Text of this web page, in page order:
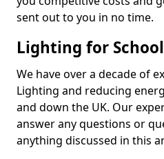
sent out to you in no time.
Lighting for
We have over a decade of
Lighting and reducing
and down the UK. Our
answer any questions or
anything discussed in this